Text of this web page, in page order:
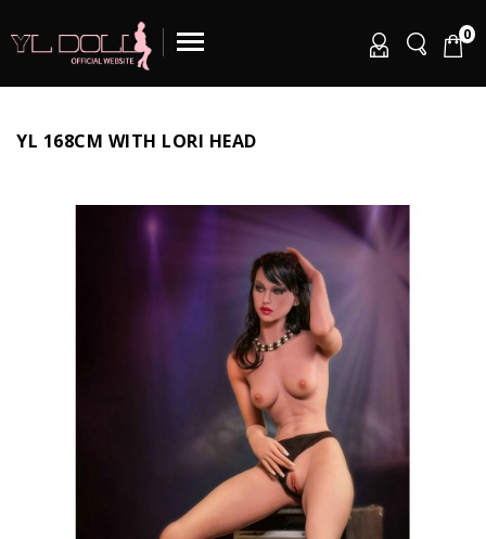
0
YL 168CM WITH LORI HEAD